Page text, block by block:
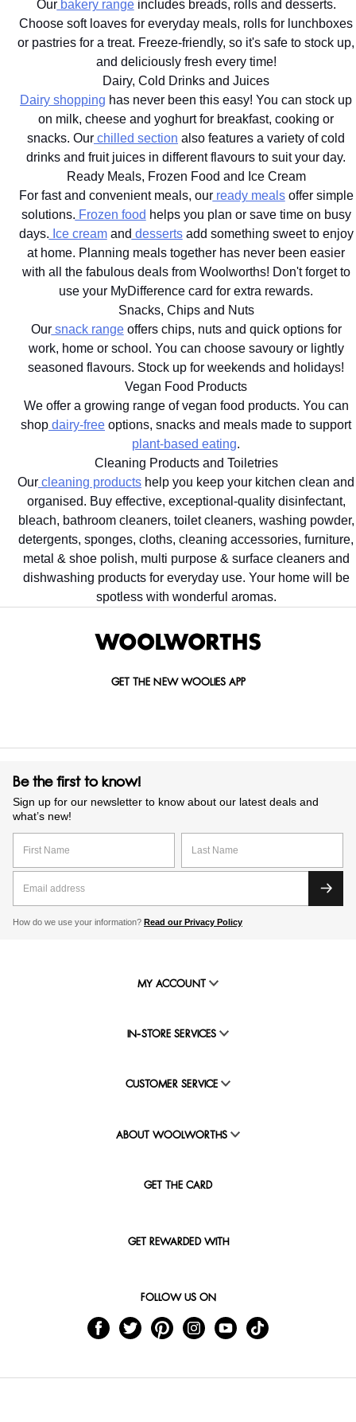
Ourbakery rangeincludes breads, rolls and desserts.
Choose soft loaves for everyday meals, rolls for lunchboxes
or pastries for a treat. Freeze-friendly, so it's safe to stock up,
and deliciously fresh every time!
Dairy, Cold Drinks and Juices
Dairy shopping has never been this easy! You can stock up
on milk, cheese and yoghurt for breakfast, cooking or
snacks. Our chilled section also features a variety of cold
drinks and fruit juices in different flavours to suit your day.
Ready Meals, Frozen Food and Ice Cream
For fast and convenient meals, ourready mealsoffer simple
solutions. Frozen food helps you plan or save time on busy
days. Ice creamand dessertsadd something sweet to enjoy
at home. Planning meals together has never been easier
with all the fabulous deals from Woolworths! Don't forget to
use your MyDifference card for extra rewards.
Snacks, Chips and Nuts
Oursnack rangeoffers chips, nuts and quick options for
work, home or school. You can choose savoury or lightly
seasoned flavours. Stock up for weekends and holidays!
Vegan Food Products
We offer a growing range of vegan food products. You can
shop dairy-free options, snacks and meals made to support
plant-based eating.
Cleaning Products and Toiletries
Our cleaning products help you keep your kitchen clean and
organised. Buy effective, exceptional-quality disinfectant,
bleach, bathroom cleaners, toilet cleaners, washing powder,
detergents, sponges, cloths, cleaning accessories, furniture,
metal & shoe polish, multi purpose & surface cleaners and
dishwashing products for everyday use. Your home will be
spotless with wonderful aromas.
GET THE NEW WOOLIES APP
Be the first to know!
Sign up for our newsletter to know about our latest deals and
what’s new!
How do we use your information? Read our Privacy Policy
MY ACCOUNT
IN-STORE SERVICES
CUSTOMER SERVICE
ABOUT WOOLWORTHS
GET THE CARD
GET REWARDED WITH
FOLLOW US ON